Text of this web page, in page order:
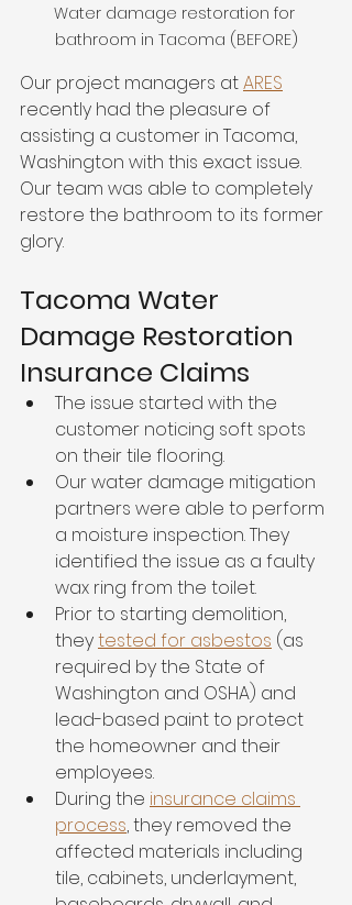
Water damage restoration for
bathroom in Tacoma (BEFORE)
Our project managers at ARES
recently had the pleasure of
assisting a customer in Tacoma,
Washington with this exact issue.
Our team was able to completely
restore the bathroom to its former
glory.
Tacoma Water
Damage Restoration
Insurance Claims
The issue started with the
customer noticing soft spots
on their tile flooring.
Our water damage mitigation
partners were able to perform
a moisture inspection. They
identified the issue as a faulty
wax ring from the toilet.
Prior to starting demolition,
they tested for asbestos (as
required by the State of
Washington and OSHA) and
lead-based paint to protect
the homeowner and their
employees.
During the insurance claims
process, they removed the
affected materials including
tile, cabinets, underlayment,